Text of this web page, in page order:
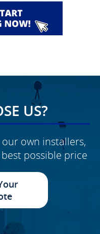
US?
own installers,
possible price